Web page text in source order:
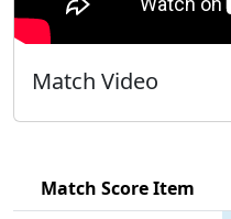
Match Video
Match Score Item